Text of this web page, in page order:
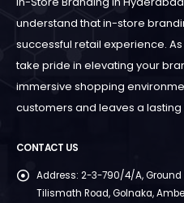
understand that in-store
successful retail experience.
take pride in elevating your
immersive shopping
customers and leaves a
CONTACT US
Address: 2-3-790/4/A, Ground
Tilismath Road, Golnaka,